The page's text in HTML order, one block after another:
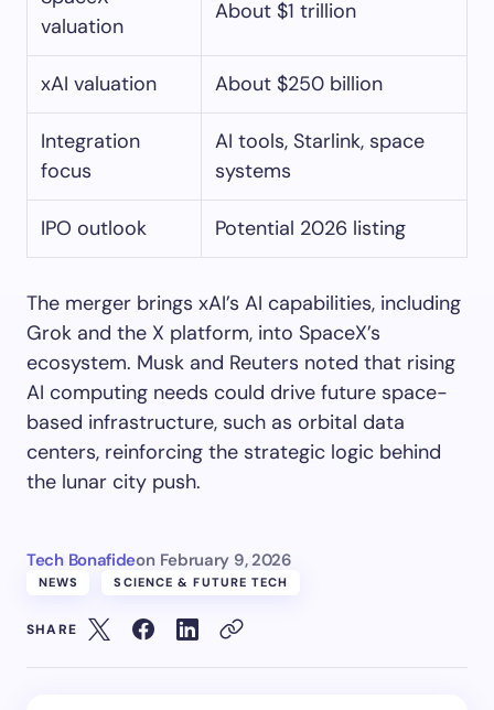
valuation
About $1 trillion
xAI valuation About $250 billion
Integration
focus
AI tools, Starlink, space
systems
IPO outlook Potential 2026 listing
The merger brings xAI’s AI capabilities, including
Grok and the X platform, into SpaceX’s
ecosystem. Musk and Reuters noted that rising
AI computing needs could drive future space-
based infrastructure, such as orbital data
centers, reinforcing the strategic logic behind
the lunar city push.
Tech Bonafideon February 9, 2026
NEWS SCIENCE & FUTURE TECH
SHARE